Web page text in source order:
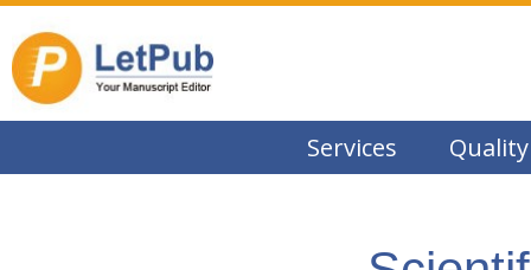
Services Quality